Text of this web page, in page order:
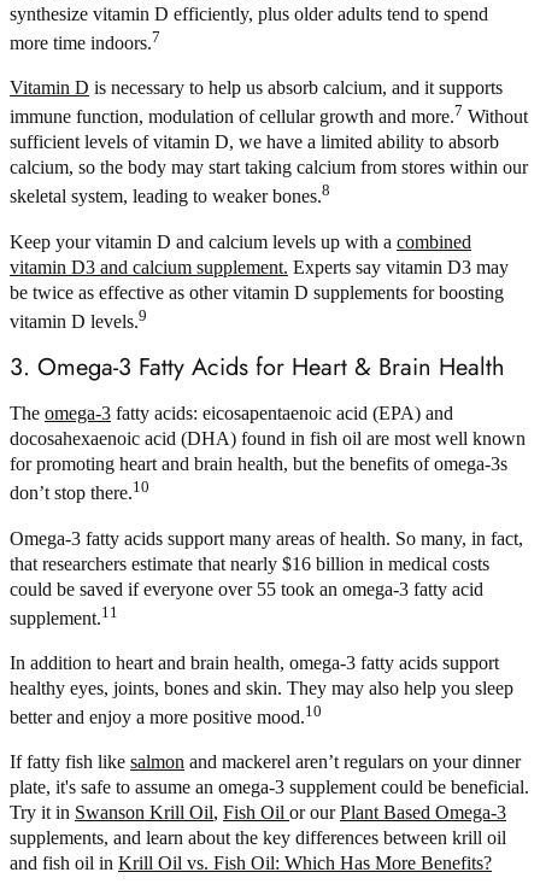
synthesize vitamin D efficiently, plus older adults tend to spend
more time indoors.7
Vitamin D is necessary to help us absorb calcium, and it supports
immune function, modulation of cellular growth and more.7 Without
sufficient levels of vitamin D, we have a limited ability to absorb
calcium, so the body may start taking calcium from stores within our
skeletal system, leading to weaker bones.8
Keep your vitamin D and calcium levels up with a combined
vitamin D3 and calcium supplement. Experts say vitamin D3 may
be twice as effective as other vitamin D supplements for boosting
vitamin D levels.9
3. Omega-3 Fatty Acids for Heart & Brain Health
The omega-3 fatty acids: eicosapentaenoic acid (EPA) and
docosahexaenoic acid (DHA) found in fish oil are most well known
for promoting heart and brain health, but the benefits of omega-3s
don’t stop there.10
Omega-3 fatty acids support many areas of health. So many, in fact,
that researchers estimate that nearly $16 billion in medical costs
could be saved if everyone over 55 took an omega-3 fatty acid
supplement.11
In addition to heart and brain health, omega-3 fatty acids support
healthy eyes, joints, bones and skin. They may also help you sleep
better and enjoy a more positive mood.10
If fatty fish like salmon and mackerel aren’t regulars on your dinner
plate, it's safe to assume an omega-3 supplement could be beneficial.
Try it in Swanson Krill Oil, Fish Oil or ourPlant Based Omega-3
supplements, and learn about the key differences between krill oil
and fish oil in Krill Oil vs. Fish Oil: Which Has More Benefits?